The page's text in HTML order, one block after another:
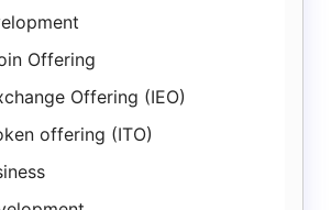
Offering
Offering (IEO)
offering (ITO)